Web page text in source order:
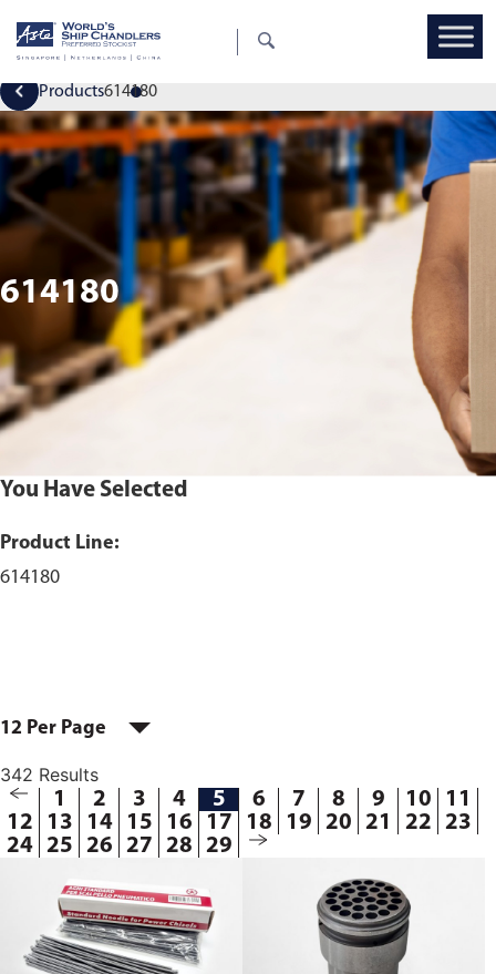
Products614180
614180
You Have Selected
Product Line:
614180
12 Per Page
342 Results
1 2 3 4 5 6 7 8 9 10
11
12
13 14 15 16 17 18 19 20 21 22
23
24 25 26 27 28 29